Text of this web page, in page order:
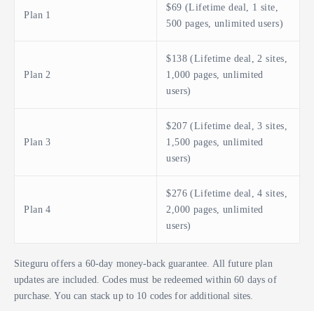
Plan 1
$69 (Lifetime deal, 1 site,
500 pages, unlimited users)
Plan 2
$138 (Lifetime deal, 2 sites,
1,000 pages, unlimited
users)
Plan 3
$207 (Lifetime deal, 3 sites,
1,500 pages, unlimited
users)
Plan 4
$276 (Lifetime deal, 4 sites,
2,000 pages, unlimited
users)
Siteguru offers a 60-day money-back guarantee. All future plan
updates are included. Codes must be redeemed within 60 days of
purchase. You can stack up to 10 codes for additional sites.